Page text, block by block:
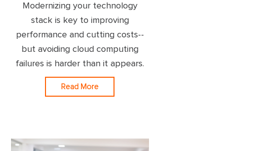
Modernizing your technology
stack is key to improving
performance and cutting costs--
but avoiding cloud computing
failures is harder than it appears.
Read More